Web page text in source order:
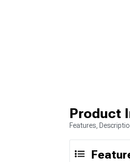
Product
Features,